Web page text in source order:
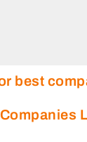
best